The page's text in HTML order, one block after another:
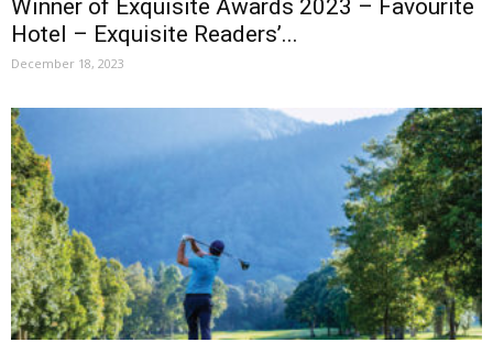
Winner of Exquisite Awards 2023 – Favourite
Hotel – Exquisite Readers’...
December 18, 2023